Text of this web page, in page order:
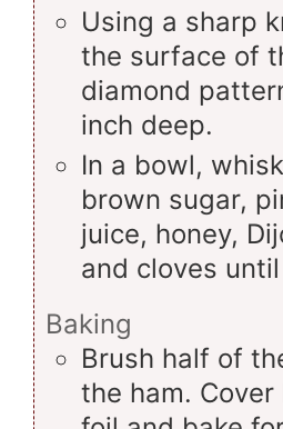
Using a sharp
the surface of
diamond
inch deep.
In a bowl,
brown sugar,
juice, honey,
and cloves
Baking
Brush half of
the ham.